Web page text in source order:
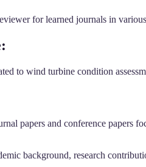
for learned journals in
to wind turbine condition
papers and conference
background, research